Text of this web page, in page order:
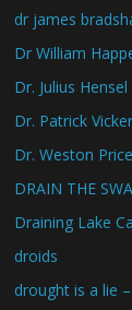
dr james
Dr William
Dr. Julius Hensel
Dr. Patrick
Dr. Weston Price
DRAIN THE
Draining Lake
droids
drought is a lie